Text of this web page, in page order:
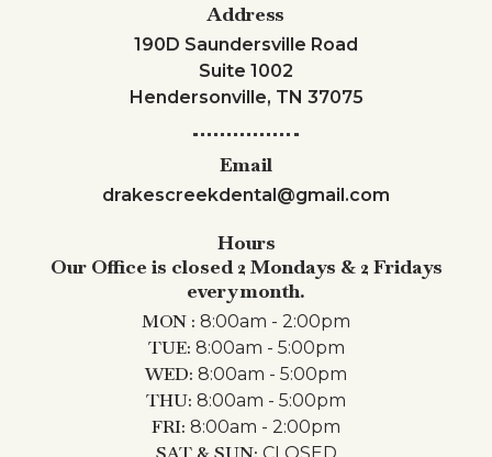
Address
190D Saundersville Road
Suite 1002
Hendersonville, TN 37075
Email
drakescreekdental@gmail.com
Hours
Our Office is closed 2 Mondays & 2 Fridays
every month.
MON : 8:00am - 2:00pm
TUE: 8:00am - 5:00pm
WED: 8:00am - 5:00pm
THU: 8:00am - 5:00pm
FRI: 8:00am - 2:00pm